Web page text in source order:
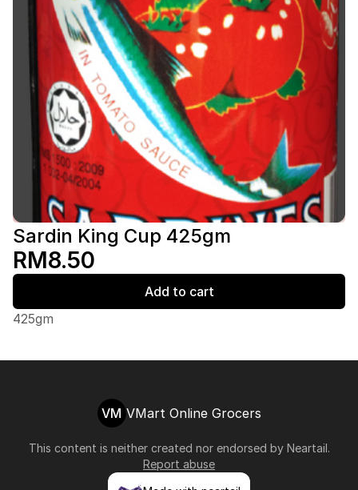
Sardin King Cup 425gm
RM8.50
Add to cart
425gm
VM VMart Online Grocers
This content is neither created nor endorsed by Neartail.
Report abuse